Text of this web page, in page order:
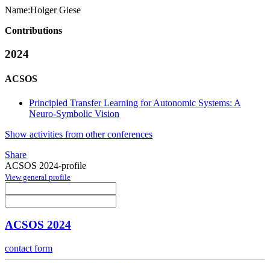
Name:Holger Giese
Contributions
2024
ACSOS
Principled Transfer Learning for Autonomic Systems: A
Neuro-Symbolic Vision
Show activities from other conferences
Share
ACSOS 2024-profile
View general profile
ACSOS 2024
contact form